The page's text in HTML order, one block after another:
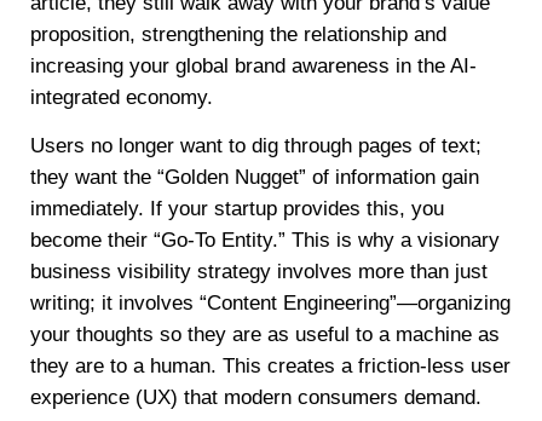
proposition, strengthening the relationship and
increasing your global brand awareness in the AI-
integrated economy.
Users no longer want to dig through pages of text;
they want the “Golden Nugget” of information gain
immediately. If your startup provides this, you
become their “Go-To Entity.” This is why a visionary
business visibility strategy involves more than just
writing; it involves “Content Engineering”—organizing
your thoughts so they are as useful to a machine as
they are to a human. This creates a friction-less user
experience (UX) that modern consumers demand.